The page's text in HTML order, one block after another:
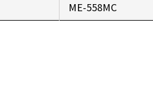
ME-558MC